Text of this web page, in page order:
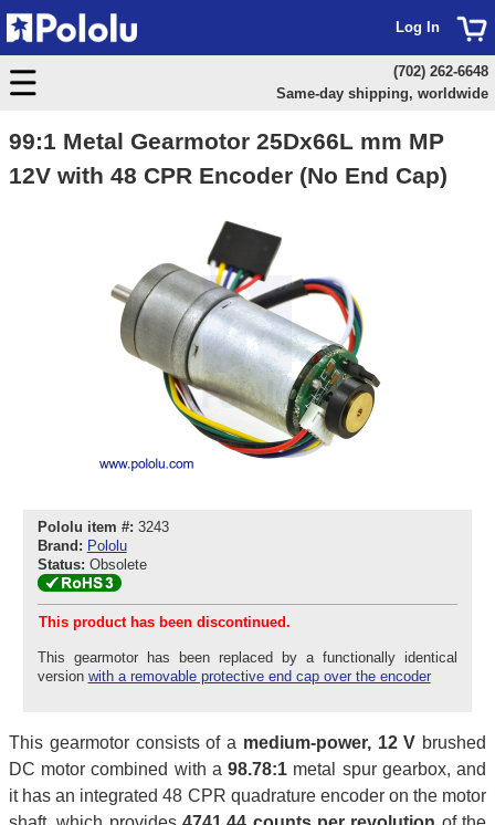
99:1 Metal Gearmotor 25Dx66L mm MP
12V with 48 CPR Encoder (No End Cap)
Pololu item #: 3243
Brand: Pololu
Status: Obsolete
This product has been discontinued.
This gearmotor has been replaced by a functionally identical
version with a removable protective end cap over the encoder
This gearmotor consists of a medium-power, 12 V brushed
DC motor combined with a98.78:1 metal spur gearbox, and
it has an integrated 48 CPR quadrature encoder on the motor
Log In
(702) 262-6648
Same-day shipping, worldwide